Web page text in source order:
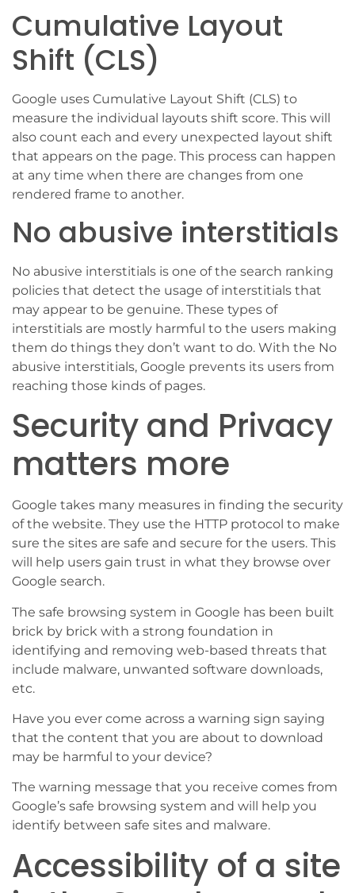
Cumulative Layout
Shift (CLS)
Google uses Cumulative Layout Shift (CLS) to
measure the individual layouts shift score. This will
also count each and every unexpected layout shift
that appears on the page. This process can happen
at any time when there are changes from one
rendered frame to another.
No abusive interstitials
No abusive interstitials is one of the search ranking
policies that detect the usage of interstitials that
may appear to be genuine. These types of
interstitials are mostly harmful to the users making
them do things they don’t want to do. With the No
abusive interstitials, Google prevents its users from
reaching those kinds of pages.
Security and Privacy
matters more
Google takes many measures in finding the security
of the website. They use the HTTP protocol to make
sure the sites are safe and secure for the users. This
will help users gain trust in what they browse over
Google search.
The safe browsing system in Google has been built
brick by brick with a strong foundation in
identifying and removing web-based threats that
include malware, unwanted software downloads,
etc.
Have you ever come across a warning sign saying
that the content that you are about to download
may be harmful to your device?
The warning message that you receive comes from
Google’s safe browsing system and will help you
identify between safe sites and malware.
Accessibility of a site